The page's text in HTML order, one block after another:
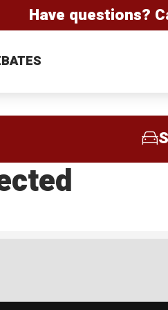
Have questions?